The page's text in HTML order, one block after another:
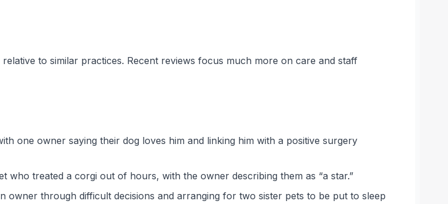
to similar practices. Recent reviews focus much more on care and staff
one owner saying their dog loves him and linking him with a positive surgery
who treated a corgi out of hours, with the owner describing them as “a star.”
owner through difficult decisions and arranging for two sister pets to be put to sleep